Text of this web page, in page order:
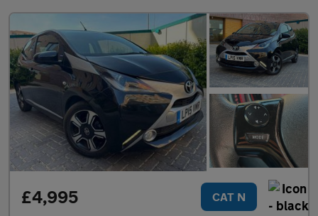
£4,995 CAT N